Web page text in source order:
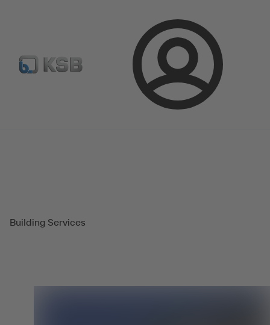
Login
Select Pumps & Valves E-Paper portal Registration
Building Services